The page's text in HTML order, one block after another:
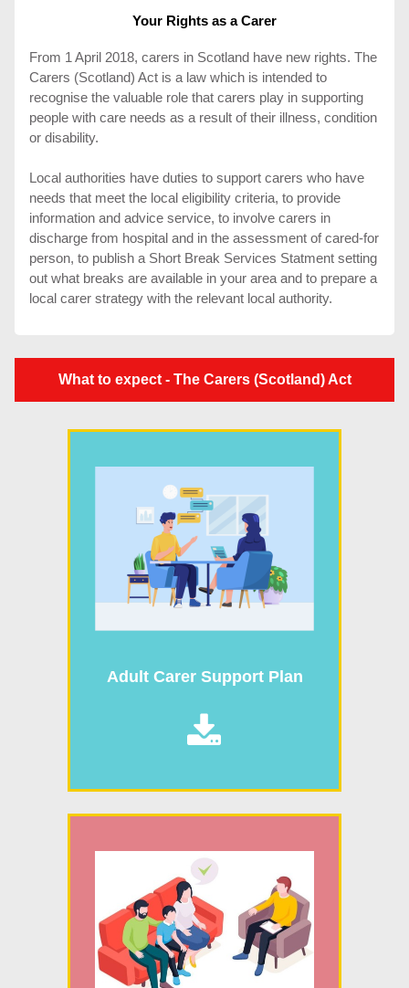
Your Rights as a Carer
From 1 April 2018, carers in Scotland have new rights. The
Carers (Scotland) Act is a law which is intended to
recognise the valuable role that carers play in supporting
people with care needs as a result of their illness, condition
or disability.
Local authorities have duties to support carers who have
needs that meet the local eligibility criteria, to provide
information and advice service, to involve carers in
discharge from hospital and in the assessment of cared-for
person, to publish a Short Break Services Statment setting
out what breaks are available in your area and to prepare a
local carer strategy with the relevant local authority.
What to expect - The Carers (Scotland) Act
Adult Carer Support Plan
